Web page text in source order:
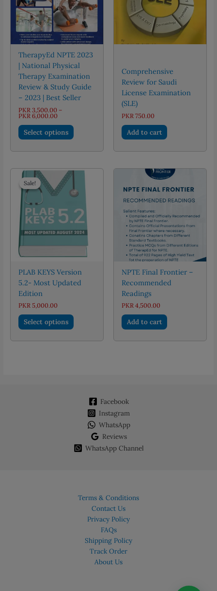
TherapyEd NPTE 2023
| National Physical
Therapy Examination
Review & Study Guide
– 2023 | Best Seller
PKR 3,500.00 –
PKR 6,000.00Price
PKR 3,500.00
through
PKR 6,000.00
Select options
This
product
variants.
options
be
chosen
on
the
product
Comprehensive
Review for Saudi
License Examination
(SLE)
PKR 750.00
Add to cart
Sale!
Sale!
PLAB KEYS Version
5.2- Most Updated
Edition
PKR 5,000.00
Select options
This
product
chosen
product
NPTE Final Frontier –
Recommended
Readings
PKR 4,500.00
Add to cart
Facebook
Instagram
WhatsApp
Reviews
WhatsApp Channel
Terms & Conditions
Contact Us
Privacy Policy
FAQs
Shipping Policy
Track Order
About Us